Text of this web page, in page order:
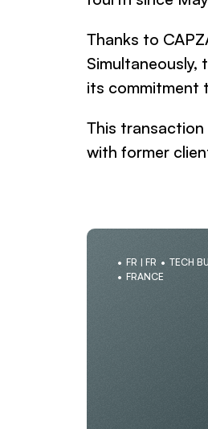
Thanks to
its commitment
This
with former
FR | FR TECH
FRANCE